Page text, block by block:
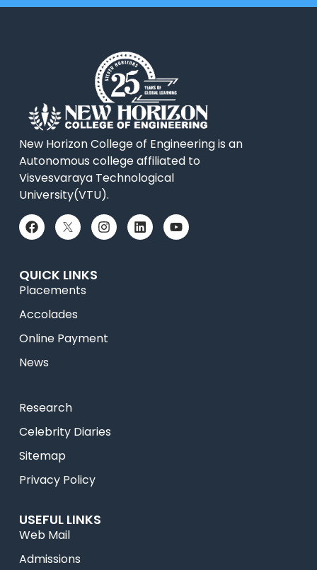
New Horizon College of Engineering is an
Autonomous college affiliated to
Visvesvaraya Technological
University(VTU).
QUICK LINKS
Placements
Accolades
Online Payment
News
Research
Celebrity Diaries
Sitemap
Privacy Policy
USEFUL LINKS
Web Mail
Admissions